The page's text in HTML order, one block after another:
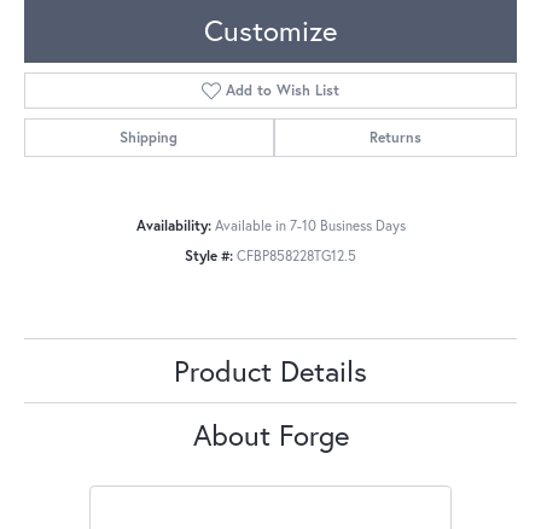
Customize
Add to Wish List
Shipping Returns
Availability: Available in 7-10 Business Days
Style #: CFBP858228TG12.5
Product Details
About Forge